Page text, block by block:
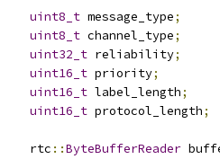
uint8_t message_type;
uint8_t channel_type;
uint32_t reliability;
uint16_t priority;
uint16_t label_length;
uint16_t protocol_length;
    rtc
::ByteBufferReader